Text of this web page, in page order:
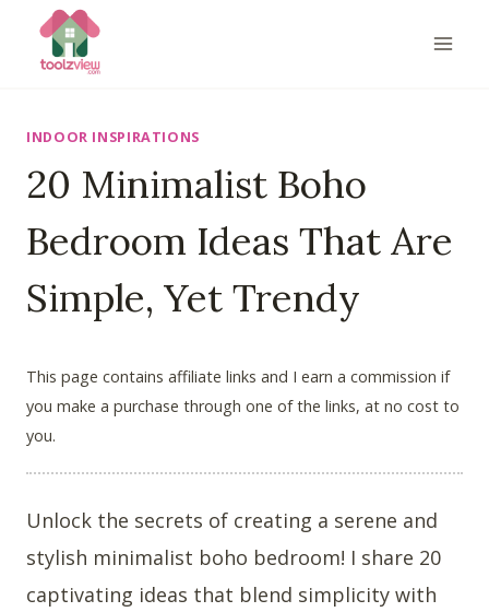
INDOOR INSPIRATIONS
20 Minimalist Boho
Bedroom Ideas That Are
Simple, Yet Trendy
This page contains affiliate links and I earn a commission if
you make a purchase through one of the links, at no cost to
you.
Unlock the secrets of creating a serene and
stylish minimalist boho bedroom! I share 20
captivating ideas that blend simplicity with